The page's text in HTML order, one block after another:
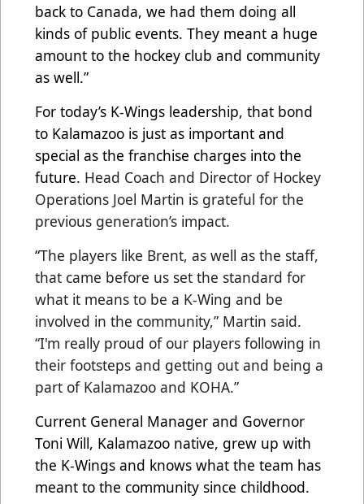
back to Canada, we had them doing all
kinds of public events. They meant a huge
amount to the hockey club and community
as well.”
For today’s K-Wings leadership, that bond
to Kalamazoo is just as important and
special as the franchise charges into the
future. Head Coach and Director of Hockey
Operations Joel Martin is grateful for the
previous generation’s impact.
“The players like Brent, as well as the staff,
that came before us set the standard for
what it means to be a K-Wing and be
involved in the community,” Martin said.
“I'm really proud of our players following in
their footsteps and getting out and being a
part of Kalamazoo and KOHA.”
Current General Manager and Governor
Toni Will, Kalamazoo native, grew up with
the K-Wings and knows what the team has
meant to the community since childhood.